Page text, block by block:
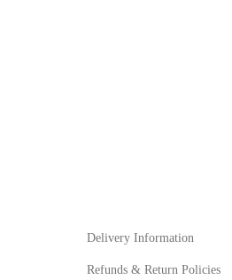
Delivery Information
Refunds & Return Policies